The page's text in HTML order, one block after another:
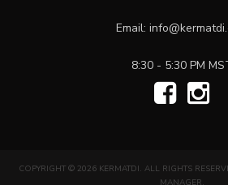
Email:
8:30 - 5:30 PM
COPYRIGHT © 2026 KERMATDI. ALL RIGHTS
MANAGER.